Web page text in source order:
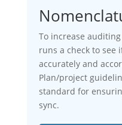
To increase
runs a check to see
accurately and
Plan/project
standard for
sync.